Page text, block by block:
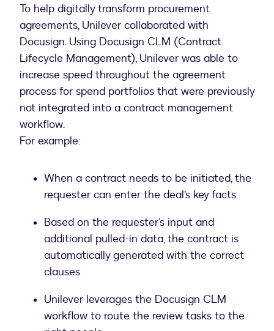
To help digitally transform procurement
agreements, Unilever collaborated with
Docusign. Using Docusign CLM (Contract
Lifecycle Management), Unilever was able to
increase speed throughout the agreement
process for spend portfolios that were previously
not integrated into a contract management
workflow.
For example:
When a contract needs to be initiated, the
requester can enter the deal’s key facts
Based on the requester’s input and
additional pulled-in data, the contract is
automatically generated with the correct
clauses
Unilever leverages the Docusign CLM
workflow to route the review tasks to the